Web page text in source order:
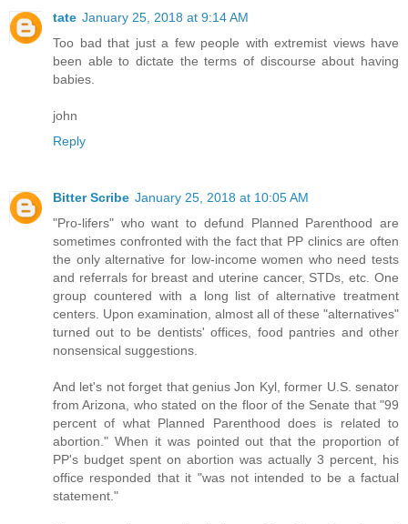
tate January 25, 2018 at 9:14 AM
Too bad that just a few people with extremist views have
been able to dictate the terms of discourse about having
babies.
john
Reply
Bitter Scribe January 25, 2018 at 10:05 AM
"Pro-lifers" who want to defund Planned Parenthood are
sometimes confronted with the fact that PP clinics are often
the only alternative for low-income women who need tests
and referrals for breast and uterine cancer, STDs, etc. One
group countered with a long list of alternative treatment
centers. Upon examination, almost all of these "alternatives"
turned out to be dentists' offices, food pantries and other
nonsensical suggestions.
And let's not forget that genius Jon Kyl, former U.S. senator
from Arizona, who stated on the floor of the Senate that "99
percent of what Planned Parenthood does is related to
abortion." When it was pointed out that the proportion of
PP's budget spent on abortion was actually 3 percent, his
office responded that it "was not intended to be a factual
statement."